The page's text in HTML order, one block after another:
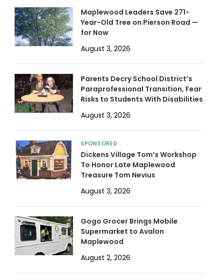
Maplewood Leaders Save 271-
Year-Old Tree on Pierson Road —
for Now
August 3, 2026
Parents Decry School District’s
Paraprofessional Transition, Fear
Risks to Students With Disabilities
August 3, 2026
SPONSORED
Dickens Village Tom’s Workshop
To Honor Late Maplewood
Treasure Tom Nevius
August 3, 2026
Gogo Grocer Brings Mobile
Supermarket to Avalon
Maplewood
August 2, 2026